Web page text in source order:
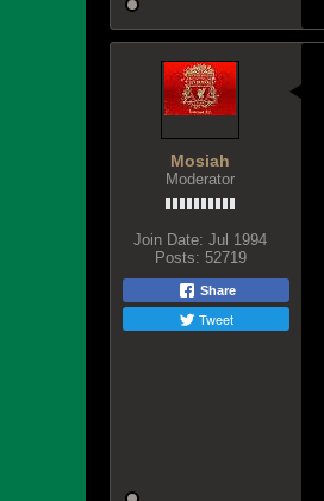
Mosiah
Moderator
Join Date: Jul 1994
Posts: 52719
Share
Tweet